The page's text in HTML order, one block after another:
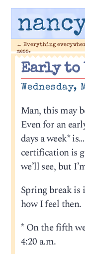
← Everything
mess.
Early to
Wednesday,
Man, this may
Even for an
days a week*
certification is
we’ll see, but
Spring break is
how I feel then.
* On the fifth
4:20 a.m.